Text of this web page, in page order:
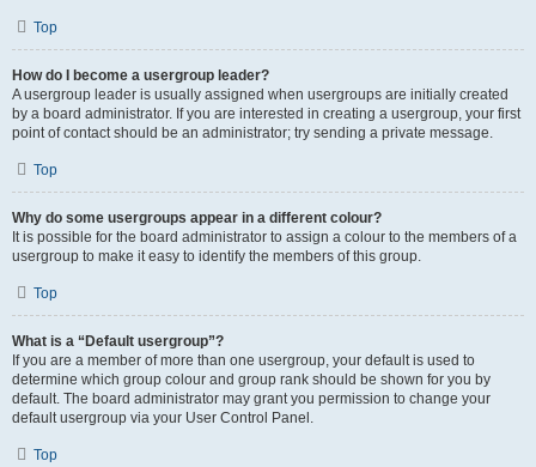
Top
How do I become a usergroup leader?
A usergroup leader is usually assigned when usergroups are initially created
by a board administrator. If you are interested in creating a usergroup, your first
point of contact should be an administrator; try sending a private message.
Top
Why do some usergroups appear in a different colour?
It is possible for the board administrator to assign a colour to the members of a
usergroup to make it easy to identify the members of this group.
Top
What is a “Default usergroup”?
If you are a member of more than one usergroup, your default is used to
determine which group colour and group rank should be shown for you by
default. The board administrator may grant you permission to change your
default usergroup via your User Control Panel.
Top